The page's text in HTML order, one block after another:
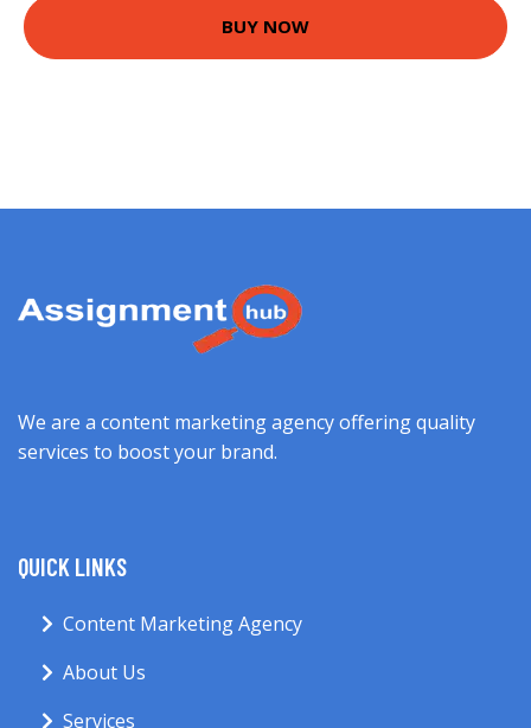
BUY NOW
We are a content marketing agency offering quality
services to boost your brand.
QUICK LINKS
Content Marketing Agency
About Us
Services